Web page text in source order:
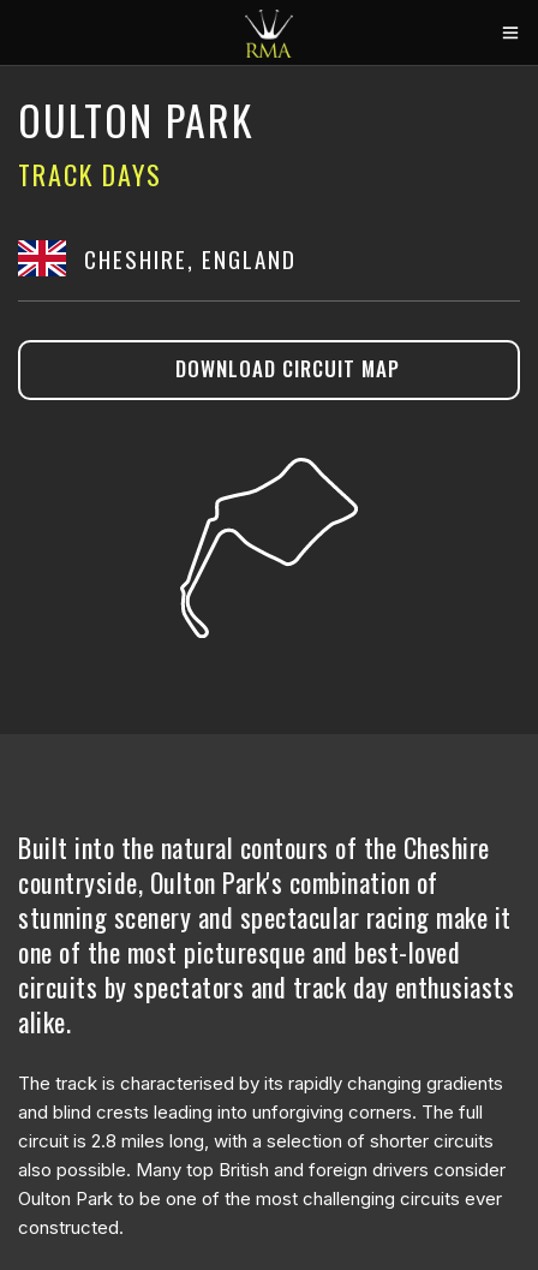
HOME
2026 CALENDAR
TRACK DAYS
CIRCUITS
CAR HIRE
OULTON PARK
TRACK DAYS
CHESHIRE, ENGLAND
DOWNLOAD CIRCUIT MAP
Built into the natural contours of the Cheshire
countryside, Oulton Park's combination of
stunning scenery and spectacular racing make it
one of the most picturesque and best-loved
circuits by spectators and track day enthusiasts
alike.
The track is characterised by its rapidly changing gradients
and blind crests leading into unforgiving corners. The full
circuit is 2.8 miles long, with a selection of shorter circuits
also possible. Many top British and foreign drivers consider
Oulton Park to be one of the most challenging circuits ever
constructed.